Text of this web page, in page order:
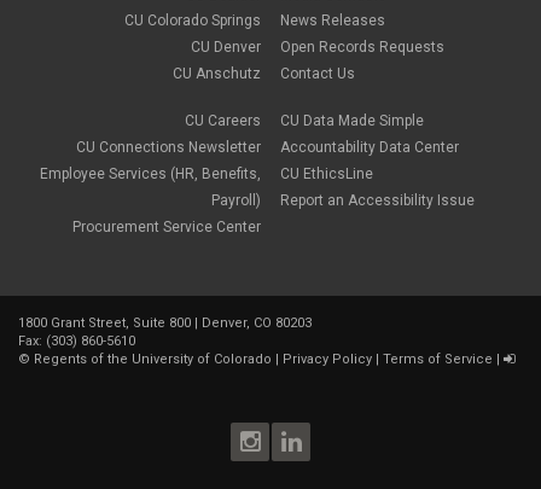
CU Colorado Springs
CU Denver
CU Anschutz
CU Careers
CU Connections Newsletter
Employee Services (HR, Benefits,
Payroll)
Procurement Service Center
News Releases
Open Records Requests
Contact Us
CU Data Made Simple
Accountability Data Center
CU EthicsLine
Report an Accessibility Issue
1800 Grant Street, Suite 800 | Denver, CO 80203
Fax: (303) 860-5610
© Regents of the University of Colorado Privacy Policy Terms of Service